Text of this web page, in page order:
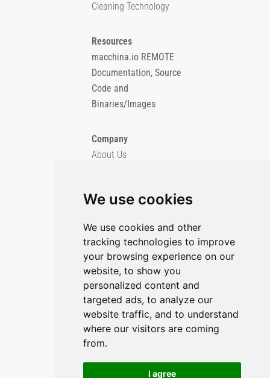
We use cookies
We use cookies and other
tracking technologies to improve
your browsing experience on our
website, to show you
personalized content and
targeted ads, to analyze our
website traffic, and to understand
where our visitors are coming
from.
I agree
Cleaning Technology
Resources
macchina.io REMOTE
Documentation, Source
Code and
Binaries/Images
Company
About Us
Privacy Policy
GitHub
YouTube
Contact Us
Preferences & Opt-Out